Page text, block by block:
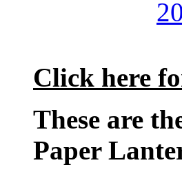
Click here
These are
Paper